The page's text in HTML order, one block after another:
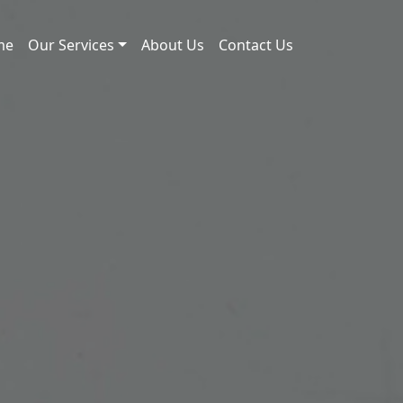
Our Services About Us Contact Us